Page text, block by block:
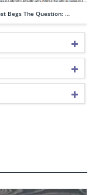
Begs The Question: …